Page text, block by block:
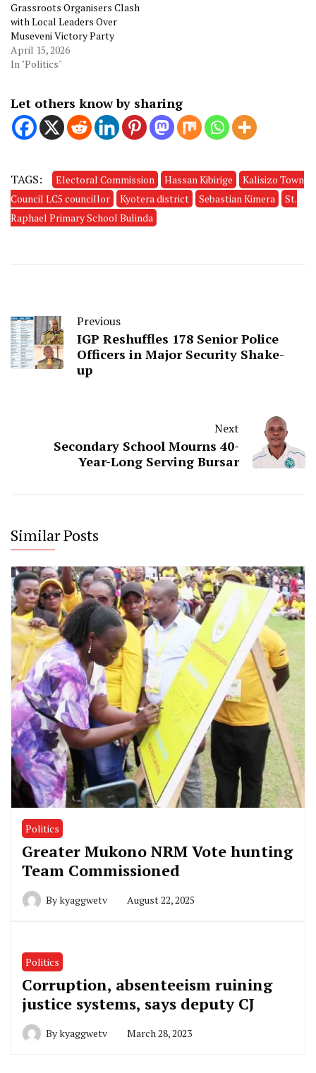
Grassroots Organisers Clash
with Local Leaders Over
Museveni Victory Party
April 15, 2026
In "Politics"
Let others know by sharing
TAGS: Electoral Commission Hassan Kibirige
Kalisizo Town
Council LC5 councillor
Kyotera district Sebastian Kimera
St.
Raphael Primary School Bulinda
Previous
IGP Reshuffles 178 Senior Police
Officers in Major Security Shake-
up
Next
Secondary School Mourns 40-
Year-Long Serving Bursar
Similar Posts
Politics
Greater Mukono NRM Vote hunting
Team Commissioned
Bykyaggwetv August 22, 2025
Politics
Corruption, absenteeism ruining
justice systems, says deputy CJ
Bykyaggwetv March 28, 2023